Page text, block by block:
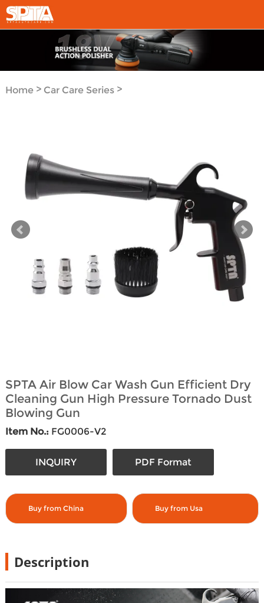
Home> Car Care Series>
SPTA Air Blow Car Wash Gun Efficient Dry
Cleaning Gun High Pressure Tornado Dust
Blowing Gun
Item No.:FG0006-V2
INQUIRY PDF Format
Buy from China Buy from Usa
Description